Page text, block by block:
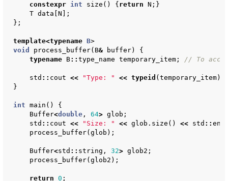
constexpr int size () { return N ;}
T data N ];
};
template<typename B>
void
process_buffer( B& buffer)
{
typename B:: type_name temporary_item ; // To
std :: cout << "Type: " << typeid ( temporary_item).
}
int main ()
{
Buffer<double , 64> glob ;
std :: cout << "Size: " << glob . size () << std ::
process_buffer( glob );
Buffer<std :: string , 32> glob2 ;
process_buffer( glob2 );
return 0 ;